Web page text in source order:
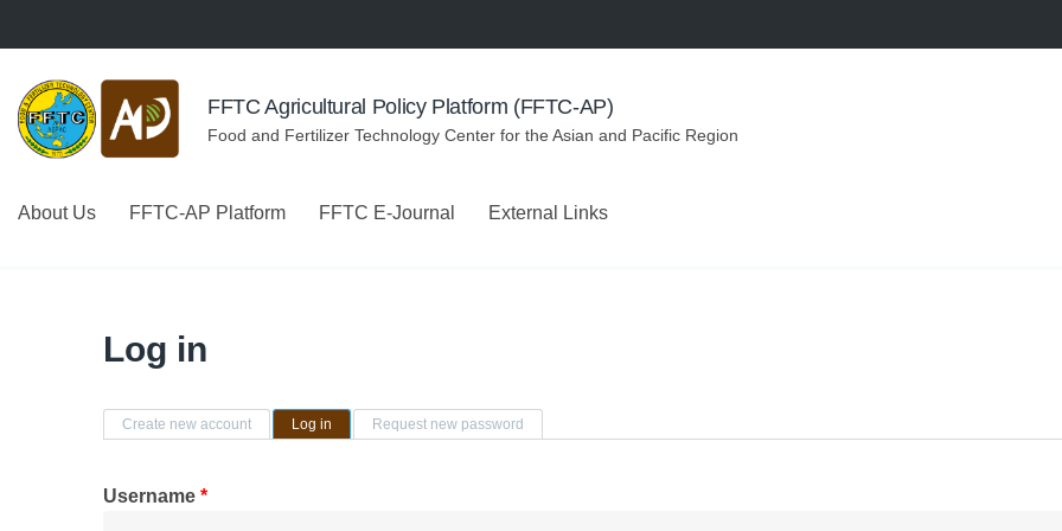
FFTC Agricultural Policy Platform (FFTC-AP)
Food and Fertilizer Technology Center for the Asian and Pacific Region
About Us FFTC-AP Platform FFTC E-Journal External Links
Log in
Primary tabs
Create new account Log in (active tab)Request new password
Username *